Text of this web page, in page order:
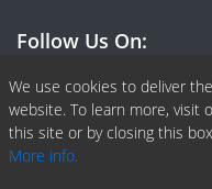
We use cookies to deliver
website. To learn more, visit
this site or by closing this
More info.
Follow Us On:
Facebook
Linkedin
X or